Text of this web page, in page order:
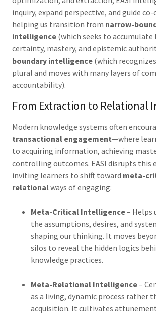
inquiry, expand perspective, and guide
helping us transition from narrow-
intelligence (which seeks to
certainty, mastery, and epistemic
boundary intelligence (which
plural and moves with many layers of
accountability).
From Extraction to Relational
Modern knowledge systems often
transactional engagement—where
to acquiring information, achieving
controlling outcomes. EASI disrupts this
inviting learners to shift toward meta-
relationalways of engaging:
Meta-Critical Intelligence– Helps
the assumptions, desires, and
shaping our thinking. It moves
silos to reveal the hidden logics
knowledge practices.
Meta-Relational Intelligence–
as a living, dynamic process rather
acquisition. It cultivates